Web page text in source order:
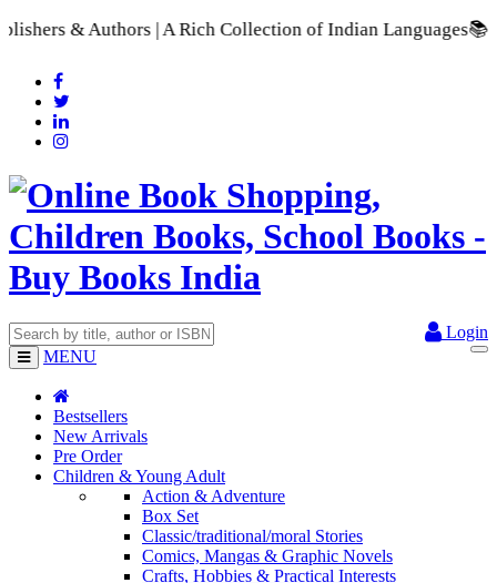
Rich Collection of Indian Languages📚 A Comprehensive
Login
MENU
Bestsellers
New Arrivals
Pre Order
Children & Young Adult
Action & Adventure
Box Set
Classic/traditional/moral Stories
Comics, Mangas & Graphic Novels
Crafts, Hobbies & Practical Interests